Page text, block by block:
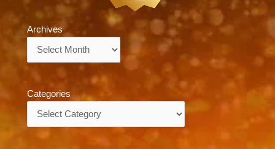
Archives
Categories